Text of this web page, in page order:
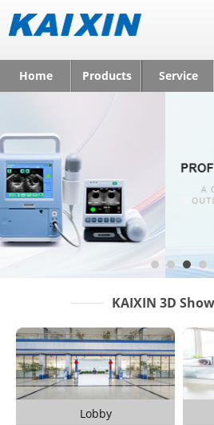
Home Products Service
KAIXIN 3D
Lobby